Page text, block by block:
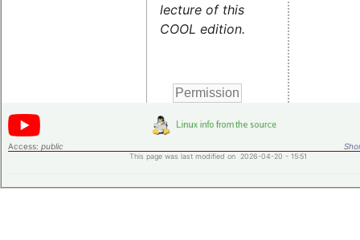
lecture of this
COOL edition.
Access: public
This page was last modified on 2026-04-20 - 15:51